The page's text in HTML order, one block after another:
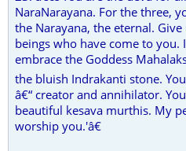
NaraNarayana. For the three,
the Narayana, the eternal.
beings who have come to
embrace the Goddess
the bluish Indrakanti stone.
â€“ creator and annihilator.
beautiful kesava murthis. My
worship you.'â€